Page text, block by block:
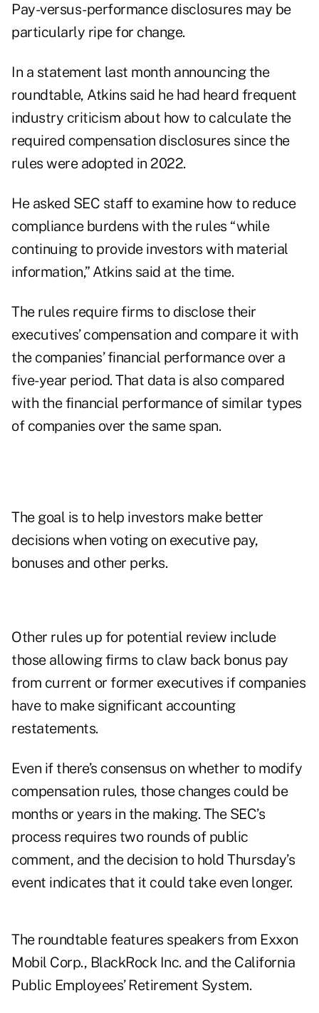
Pay-versus-performance disclosures may be
particularly ripe for change.
In a statement last month announcing the
roundtable, Atkins said he had heard frequent
industry criticism about how to calculate the
required compensation disclosures since the
rules were adopted in 2022.
He asked SEC staff to examine how to reduce
compliance burdens with the rules “while
continuing to provide investors with material
information,” Atkins said at the time.
The rules require firms to disclose their
executives’ compensation and compare it with
the companies’ financial performance over a
five-year period. That data is also compared
with the financial performance of similar types
of companies over the same span.
The goal is to help investors make better
decisions when voting on executive pay,
bonuses and other perks.
Other rules up for potential review include
those allowing firms to claw back bonus pay
from current or former executives if companies
have to make significant accounting
restatements.
Even if there’s consensus on whether to modify
compensation rules, those changes could be
months or years in the making. The SEC’s
process requires two rounds of public
comment, and the decision to hold Thursday’s
event indicates that it could take even longer.
The roundtable features speakers from Exxon
Mobil Corp., BlackRock Inc. and the California
Public Employees’ Retirement System.